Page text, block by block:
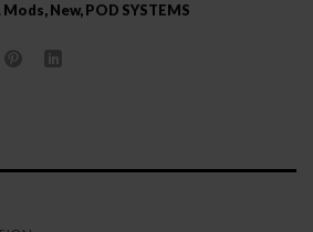
Mods,New,POD SYSTEMS